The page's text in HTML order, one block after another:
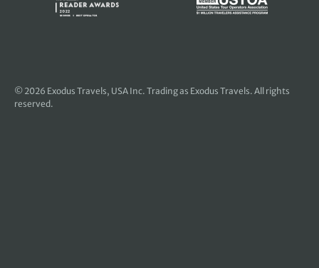
© 2026 Exodus Travels, USA Inc. Trading as Exodus Travels. All rights
reserved.